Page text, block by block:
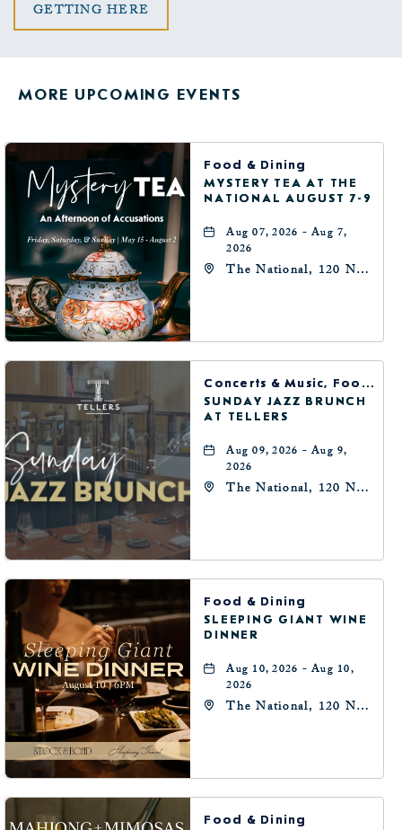
GETTING HERE
BUTTON
MORE UPCOMING EVENTS
Food & Dining
MYSTERY TEA AT THE
NATIONAL AUGUST 7-9
Aug 07, 2026 - Aug 7,
2026
The National, 120 N
Concerts & Music, Food & Dining
SUNDAY JAZZ BRUNCH
AT TELLERS
Aug 09, 2026 - Aug 9,
2026
The National, 120 N
Food & Dining
SLEEPING GIANT WINE
DINNER
Aug 10, 2026 - Aug 10,
2026
The National, 120 N
Food & Dining